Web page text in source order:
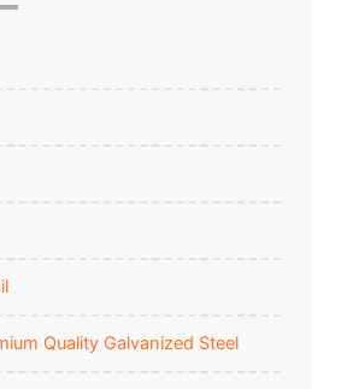
Quality Galvanized Steel